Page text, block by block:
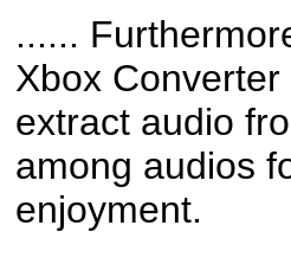
......
Xbox
extract audio
among audios
enjoyment.